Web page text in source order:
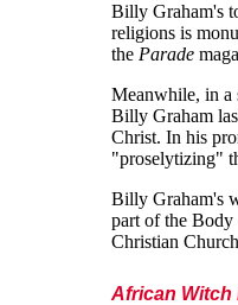
Billy Graham's
religions is
the Parade
Meanwhile, in a
Billy Graham
Christ. In his
"proselytizing"
Billy Graham's
part of the Body
Christian
African Witch